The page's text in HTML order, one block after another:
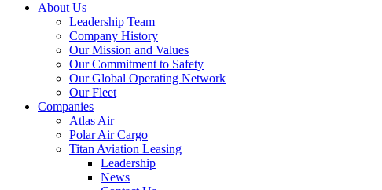
About Us
Leadership Team
Company History
Our Mission and Values
Our Commitment to Safety
Our Global Operating Network
Our Fleet
Companies
Atlas Air
Polar Air Cargo
Titan Aviation Leasing
Leadership
News